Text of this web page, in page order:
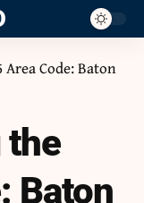
Code: Baton
the
Baton